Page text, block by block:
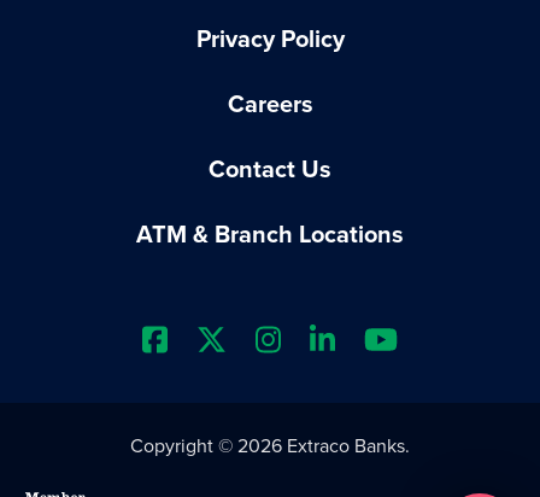
Privacy Policy
Careers
Contact Us
ATM & Branch Locations
Extraco Bank's Facebook
Extraco Bank's X Profile
Extraco Bank's
Extraco Bank's
Extraco
Copyright © 2026 Extraco Banks.